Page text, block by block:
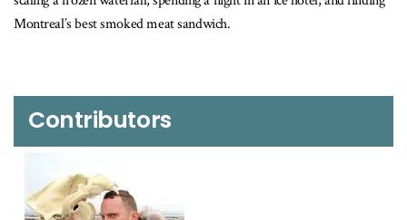
Montreal’s best smoked meat sandwich.
Contributors